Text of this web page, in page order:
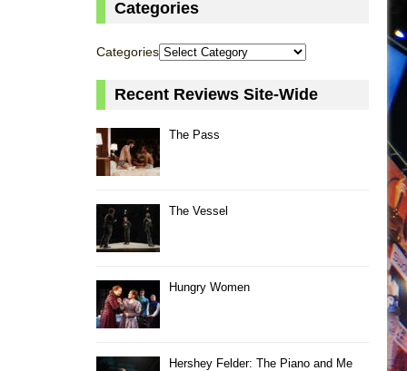
Categories
Categories
Recent Reviews Site-Wide
The Pass
The Vessel
Hungry Women
Hershey Felder: The Piano and Me